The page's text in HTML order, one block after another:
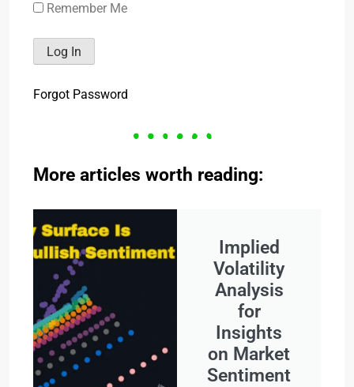
Remember Me
Forgot Password
More articles worth reading:
Implied
Volatility
Analysis
for
Insights
on Market
Sentiment